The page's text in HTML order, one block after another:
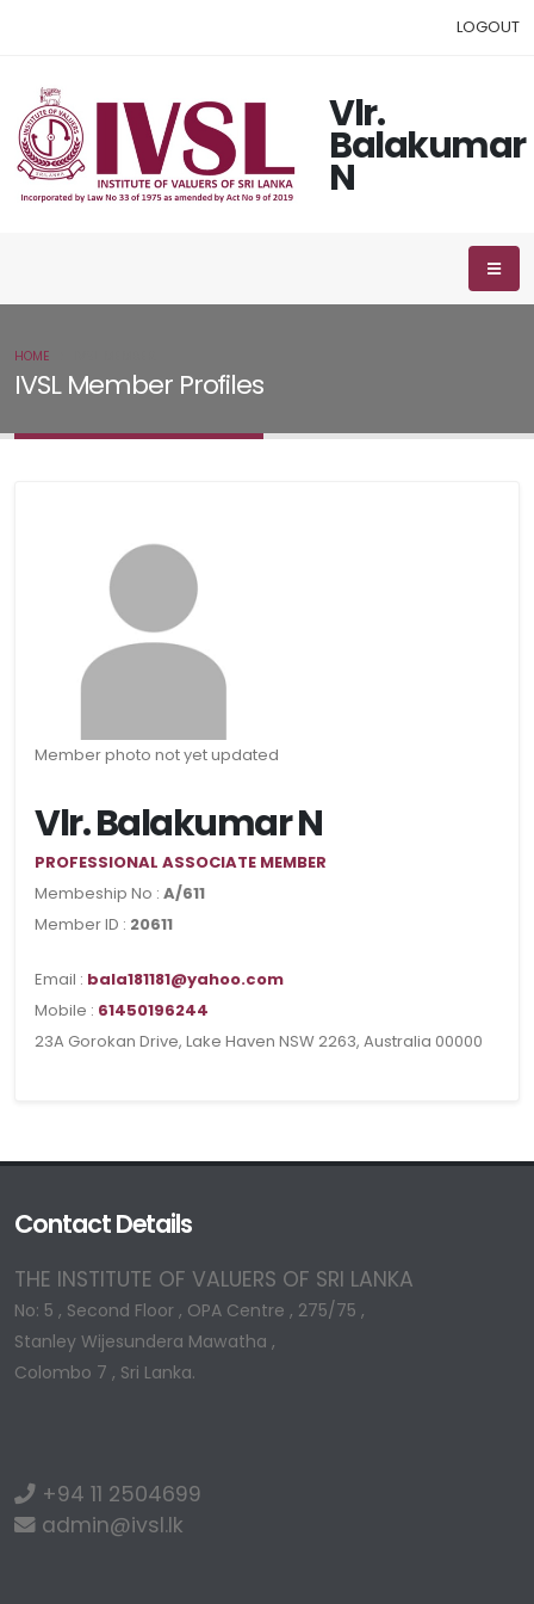
LOGOUT
Vlr.
Balakumar
N
IVSL Member Profiles
HOME
Member photo not yet updated
Vlr. Balakumar N
PROFESSIONAL ASSOCIATE MEMBER
Membeship No : A/611
Member ID : 20611
Email : bala181181@yahoo.com
Mobile : 61450196244
23A Gorokan Drive, Lake Haven NSW 2263, Australia 00000
Contact Details
THE INSTITUTE OF VALUERS OF SRI LANKA
No: 5 , Second Floor , OPA Centre , 275/75 ,
Stanley Wijesundera Mawatha ,
Colombo 7 , Sri Lanka.
+94 11 2504699
admin@ivsl.lk